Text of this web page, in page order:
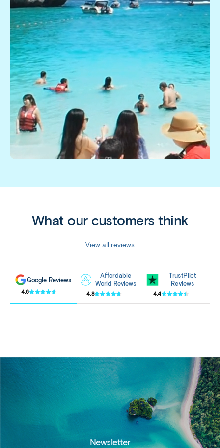
What our customers think
View all reviews
Google Reviews
4.6
Affordable
World Reviews
4.8
TrustPilot
Reviews
4.4
Newsletter